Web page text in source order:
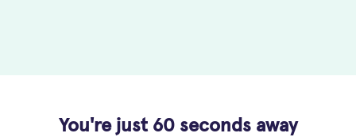
You're just 60 seconds away